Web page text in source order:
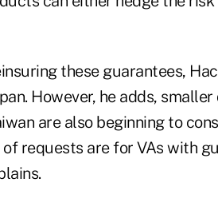
these guarantees,
However, he adds,
are also beginning to
requests are for VAs with